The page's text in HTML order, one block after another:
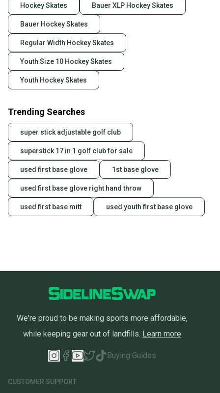
Hockey Skates Bauer XLP Hockey Skates
Bauer Hockey Skates
Regular Width Hockey Skates
Youth Size 10 Hockey Skates
Youth Hockey Skates
Trending Searches
super stick adjustable golf club
superstick 17 in 1 golf club for sale
used first base glove 1st base glove
used first base glove right hand throw
used first base mitt used youth first base glove
We're proud to be making sports more affordable,
while keeping gear out of landfills. Learn more
Buying Guides
CUSTOMER SUPPORT